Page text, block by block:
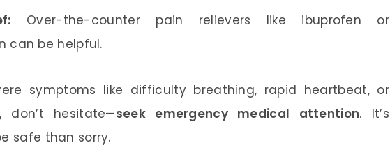
Over-the-counter pain relievers like ibuprofen or
can be helpful.
symptoms like difficulty breathing, rapid heartbeat, or
don’t hesitate—seek emergency medical attention. It’s
safe than sorry.